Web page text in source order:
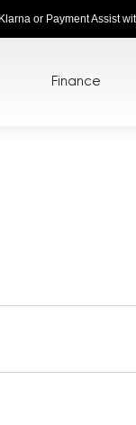
or Payment Assist
Finance